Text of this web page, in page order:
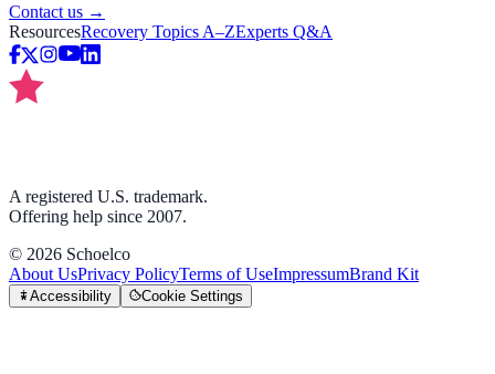
Contact us →
ResourcesRecovery Topics A–ZExperts Q&A
A registered U.S. trademark.
Offering help since 2007.
© 2026 Schoelco
About UsPrivacy PolicyTerms of UseImpressumBrand Kit
Accessibility Cookie Settings